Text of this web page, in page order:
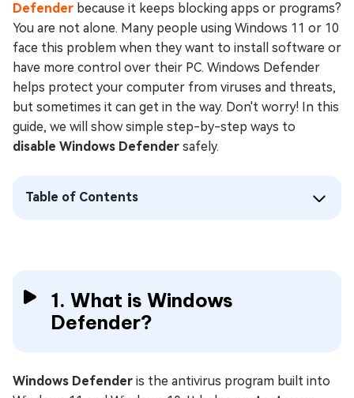
Defender because it keeps blocking apps or programs?
You are not alone. Many people using Windows 11 or 10
face this problem when they want to install software or
have more control over their PC. Windows Defender
helps protect your computer from viruses and threats,
but sometimes it can get in the way. Don't worry! In this
guide, we will show simple step-by-step ways to
disable Windows Defender safely.
Table of Contents
1. What is Windows
Defender?
Windows Defender is the antivirus program built into